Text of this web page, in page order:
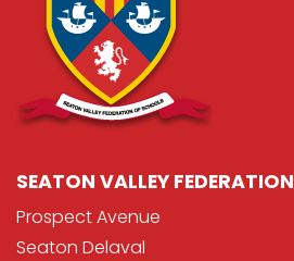
SEATON VALLEY FEDERATION
Prospect Avenue
Seaton Delaval